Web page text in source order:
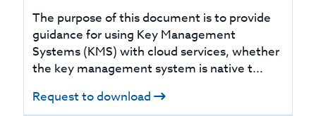
The purpose of this document is to provide
guidance for using Key Management
Systems (KMS) with cloud services, whether
the key management system is native t...
Request to download